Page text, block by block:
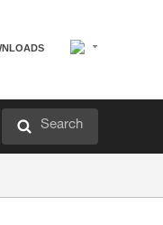
Search